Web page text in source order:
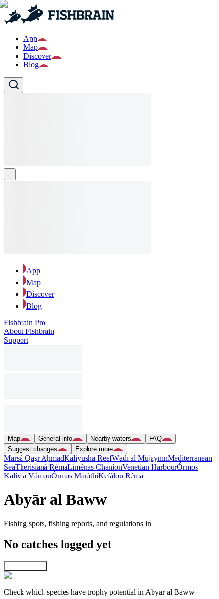
App
Map
Discover
Blog
App
Map
Discover
Blog
Fishbrain Pro
About Fishbrain
Support
Map General info Nearby waters
FAQ
Suggest changes
Explore more
Marsá Qaşr AḩmadKaliyusha ReefWādī al MujaynīnMediterranean
SeaTherisianá RémaLiménas ChaníonVenetian HarbourÓrmos
Kalívia VámouÓrmos MaráthiKefálou Réma
Abyār al Baww
Fishing spots, fishing reports, and regulations in
No catches logged yet
Check which species have trophy potential in Abyār al Baww